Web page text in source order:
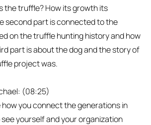
the truffle? How its growth its
second part is connected to the
on the truffle hunting history and how
part is about the dog and the story of
project was.
(08:25)
how you connect the generations in
yourself and your organization